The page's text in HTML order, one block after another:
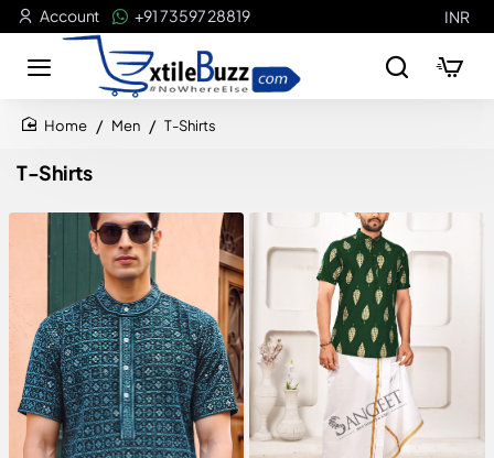
Account +91 73597 28819 INR
T-Shirts
Men T-Shirts